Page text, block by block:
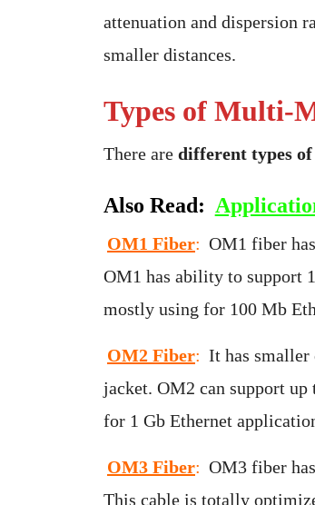
attenuation and dispersion
smaller distances.
Types of Multi-
There are different types
Also Read:
OM1 Fiber: OM1 fiber
OM1 has ability to support
mostly using for 100 Mb
OM2 Fiber: It has smaller
jacket. OM2 can support
for 1 Gb Ethernet
OM3 Fiber: OM3 fiber
This cable is totally